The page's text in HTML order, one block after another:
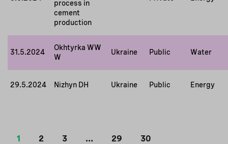
process in
cement
production
31.5.2024
Okhtyrka WW
W
Ukraine Public Water
29.5.2024 Nizhyn DH Ukraine Public Energy
1 2 3 … 29 30